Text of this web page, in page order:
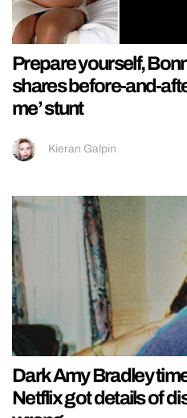
Prepare yourself,
shares before-and-
me’ stunt
Kieran Galpin
Dark Amy Bradley
Netflix got details of